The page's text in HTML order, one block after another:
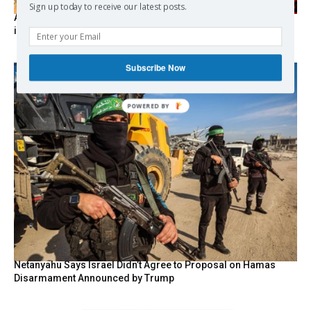
As the lights go out, Cuba’s true believers vow to resist US
intervention
Netanyahu Says Israel Didn’t Agree to Proposal on Hamas
Disarmament Announced by Trump
Sign up today to receive our latest posts.
Subscribe Now
POWERED BY